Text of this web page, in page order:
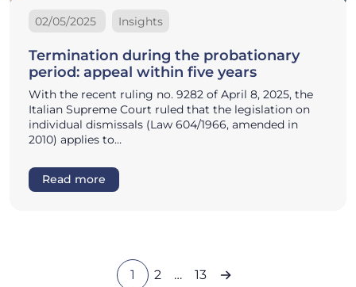
02/05/2025 Insights
Termination during the probationary
period: appeal within five years
With the recent ruling no. 9282 of April 8, 2025, the
Italian Supreme Court ruled that the legislation on
individual dismissals (Law 604/1966, amended in
2010) applies to…
Read more
1 2 … 13